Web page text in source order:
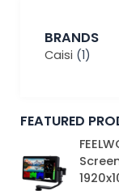
BRANDS
Caisi (1)
FEATURED